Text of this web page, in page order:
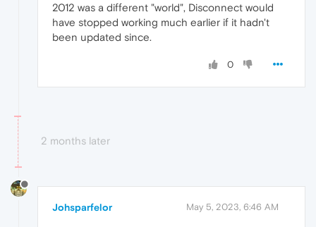
2012 was a different "world", Disconnect would
have stopped working much earlier if it hadn't
been updated since.
0
2 months later
Johsparfelor May 5, 2023, 6:46 AM